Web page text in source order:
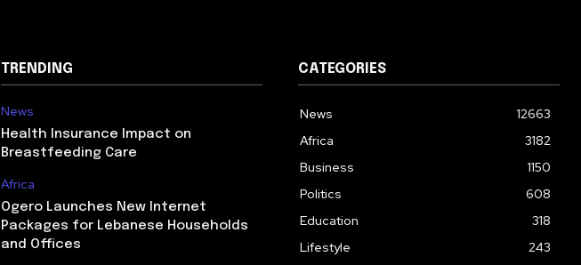
TRENDING
News
Health Insurance Impact on
Breastfeeding Care
Africa
Ogero Launches New Internet
Packages for Lebanese Households
and Offices
CATEGORIES
News
12663
Africa
3182
Business
1150
Politics
608
Education
318
Lifestyle
243